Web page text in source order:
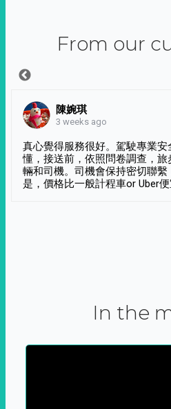
From our
陳婉琪
3 weeks ago
真心覺得服務很好。駕駛專業
懂，接送前，依照問卷調查，
輛和司機。司機會保持密切聯
是，價格比一般計程車or Uber
In the